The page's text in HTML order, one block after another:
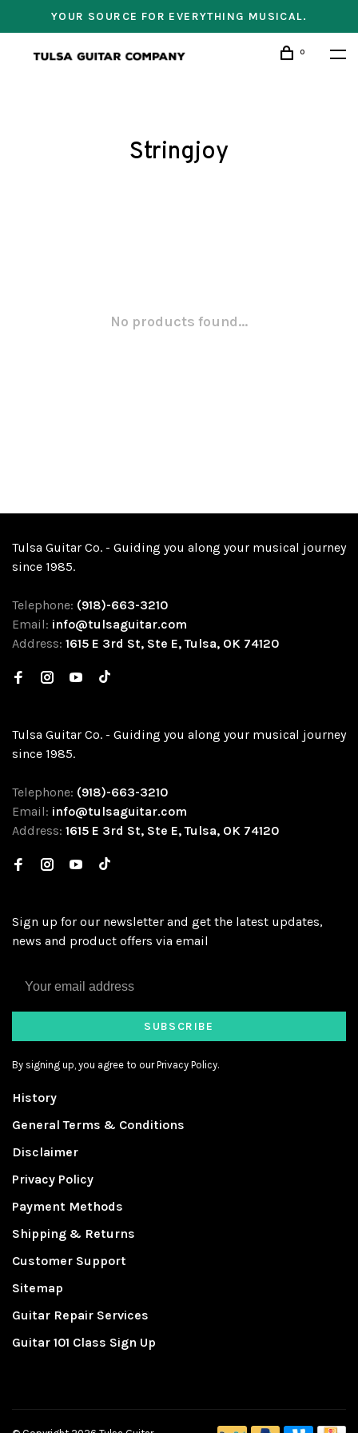
YOUR SOURCE FOR EVERYTHING MUSICAL.
0
Stringjoy
No products found...
Tulsa Guitar Co. - Guiding you along your musical journey
since 1985.
Telephone: (918)-663-3210
Email: info@tulsaguitar.com
Address: 1615 E 3rd St, Ste E, Tulsa, OK 74120
Tulsa Guitar Co. - Guiding you along your musical journey
since 1985.
Telephone: (918)-663-3210
Email: info@tulsaguitar.com
Address: 1615 E 3rd St, Ste E, Tulsa, OK 74120
Sign up for our newsletter and get the latest updates,
news and product offers via email
SUBSCRIBE
By signing up, you agree to our Privacy Policy.
History
General Terms & Conditions
Disclaimer
Privacy Policy
Payment Methods
Shipping & Returns
Customer Support
Sitemap
Guitar Repair Services
Guitar 101 Class Sign Up